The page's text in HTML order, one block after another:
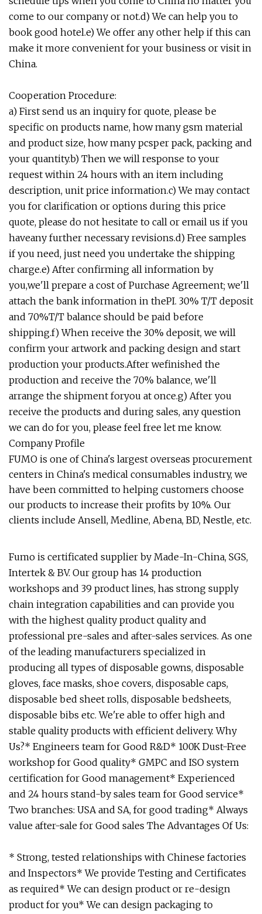
come to our company or not.d) We can help you to
book good hotel.e) We offer any other help if this can
make it more convenient for your business or visit in
China.
Cooperation Procedure:
a) First send us an inquiry for quote, please be
specific on products name, how many gsm material
and product size, how many pcsper pack, packing and
your quantity.b) Then we will response to your
request within 24 hours with an item including
description, unit price information.c) We may contact
you for clarification or options during this price
quote, please do not hesitate to call or email us if you
haveany further necessary revisions.d) Free samples
if you need, just need you undertake the shipping
charge.e) After confirming all information by
you,we'll prepare a cost of Purchase Agreement; we'll
attach the bank information in thePI. 30% T/T deposit
and 70%T/T balance should be paid before
shipping.f) When receive the 30% deposit, we will
confirm your artwork and packing design and start
production your products.After wefinished the
production and receive the 70% balance, we'll
arrange the shipment foryou at once.g) After you
receive the products and during sales, any question
we can do for you, please feel free let me know.
Company Profile
FUMO is one of China's largest overseas procurement
centers in China's medical consumables industry, we
have been committed to helping customers choose
our products to increase their profits by 10%. Our
clients include Ansell, Medline, Abena, BD, Nestle, etc.
Fumo is certificated supplier by Made-In-China, SGS,
Intertek & BV. Our group has 14 production
workshops and 39 product lines, has strong supply
chain integration capabilities and can provide you
with the highest quality product quality and
professional pre-sales and after-sales services. As one
of the leading manufacturers specialized in
producing all types of disposable gowns, disposable
gloves, face masks, shoe covers, disposable caps,
disposable bed sheet rolls, disposable bedsheets,
disposable bibs etc. We're able to offer high and
stable quality products with efficient delivery. Why
Us?* Engineers team for Good R&D* 100K Dust-Free
workshop for Good quality* GMPC and ISO system
certification for Good management* Experienced
and 24 hours stand-by sales team for Good service*
Two branches: USA and SA, for good trading* Always
value after-sale for Good sales The Advantages Of Us:
* Strong, tested relationships with Chinese factories
and Inspectors* We provide Testing and Certificates
as required* We can design product or re-design
product for you* We can design packaging to